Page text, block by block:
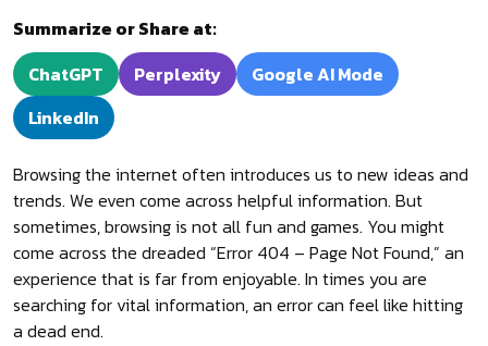
Summarize or Share at:
ChatGPT
Perplexity
Google AI Mode
LinkedIn
Browsing the internet often introduces us to new ideas and
trends. We even come across helpful information. But
sometimes, browsing is not all fun and games. You might
come across the dreaded “Error 404 – Page Not Found,” an
experience that is far from enjoyable. In times you are
searching for vital information, an error can feel like hitting
a dead end.